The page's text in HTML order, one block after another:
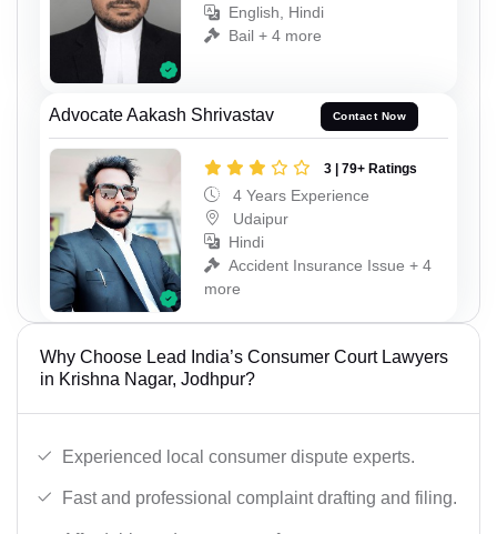
English, Hindi
Bail + 4 more
Advocate Aakash Shrivastav Contact Now
3 | 79+ Ratings
4 Years Experience
Udaipur
Hindi
Accident Insurance Issue + 4
more
Why Choose Lead India’s Consumer Court Lawyers
in Krishna Nagar, Jodhpur?
Experienced local consumer dispute experts.
Fast and professional complaint drafting and filing.